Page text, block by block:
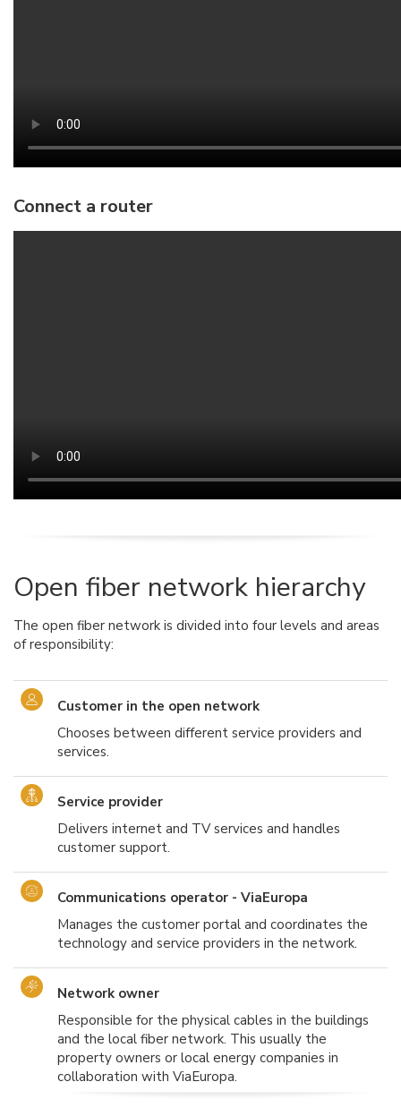
Connect a router
Open fiber network hierarchy
The open fiber network is divided into four levels and areas
of responsibility:
Customer in the open network
Chooses between different service providers and
services.
Service provider
Delivers internet and TV services and handles
customer support.
Communications operator - ViaEuropa
Manages the customer portal and coordinates the
technology and service providers in the network.
Network owner
Responsible for the physical cables in the buildings
and the local fiber network. This usually the
property owners or local energy companies in
collaboration with ViaEuropa.